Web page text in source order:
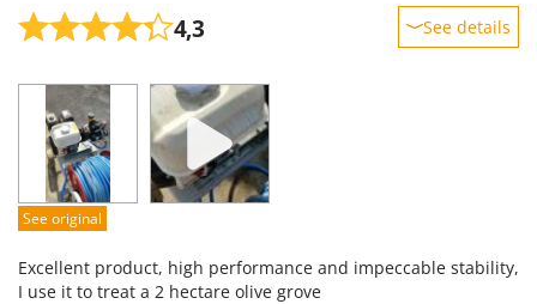
4,3 See details
Performance
Ease of use
Quality / Price
Easy assembly
See original
Excellent product, high performance and impeccable stability,
I use it to treat a 2 hectare olive grove